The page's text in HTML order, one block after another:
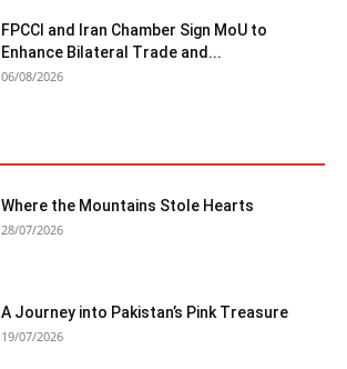
FPCCI and Iran Chamber Sign MoU to
Enhance Bilateral Trade and...
06/08/2026
Where the Mountains Stole Hearts
28/07/2026
A Journey into Pakistan’s Pink Treasure
19/07/2026